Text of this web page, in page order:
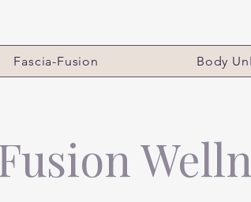
Fascia-Fusion Body